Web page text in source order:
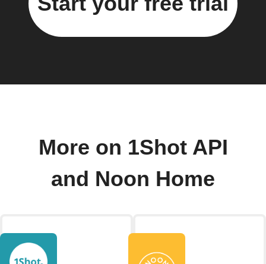
More on 1Shot API
and Noon Home